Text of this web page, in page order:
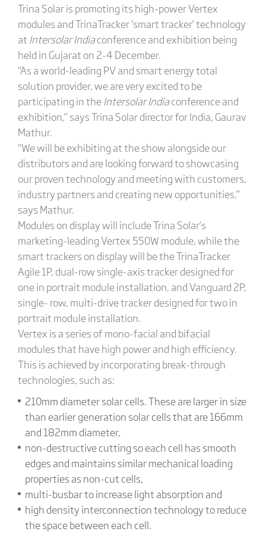
Trina Solar is promoting its high-power Vertex
modules and TrinaTracker ‘smart tracker’ technology
at Intersolar Indiaconference and exhibition being
held in Gujarat on 2-4 December.
“As a world-leading PV and smart energy total
solution provider, we are very excited to be
participating in theIntersolar Indiaconference and
exhibition,” says Trina Solar director for India, Gaurav
Mathur.
“We will be exhibiting at the show alongside our
distributors and are looking forward to showcasing
our proven technology and meeting with customers,
industry partners and creating new opportunities,”
says Mathur.
Modules on display will include Trina Solar’s
marketing-leading Vertex 550W module, while the
smart trackers on display will be the TrinaTracker
Agile 1P, dual-row single-axis tracker designed for
one in portrait module installation, and Vanguard 2P,
single- row, multi-drive tracker designed for two in
portrait module installation.
Vertex is a series of mono-facial and bifacial
modules that have high power and high efficiency.
This is achieved by incorporating break-through
technologies, such as:
210mm diameter solar cells. These are larger in size
than earlier generation solar cells that are 166mm
and 182mm diameter,
non-destructive cutting so each cell has smooth
edges and maintains similar mechanical loading
properties as non-cut cells,
multi-busbar to increase light absorption and
high density interconnection technology to reduce
the space between each cell.